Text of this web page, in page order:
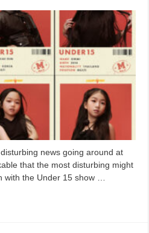
news going around at
that the most disturbing might
with the Under 15 show …